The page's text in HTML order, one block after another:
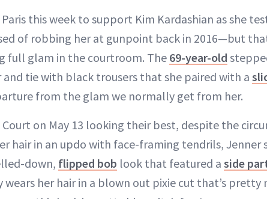
Paris this week to support Kim Kardashian as she
of robbing her at gunpoint back in 2016—but
full glam in the courtroom. The 69-year-old
and tie with black trousers that she paired with a
from the glam we normally get from her.
Court on May 13 looking their best, despite the
hair in an updo with face-framing tendrils, Jenner
down, flipped bob look that featured a side
her hair in a blown out pixie cut that’s pretty